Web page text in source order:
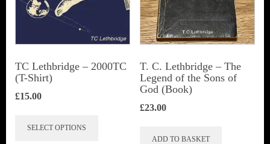
TC Lethbridge – 2000TC
(T-Shirt)
£15.00
SELECT OPTIONS
T. C. Lethbridge – The
Legend of the Sons of
God (Book)
£23.00
ADD TO BASKET